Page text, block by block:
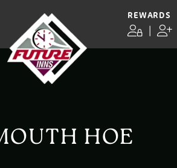
REWARDS
HOE